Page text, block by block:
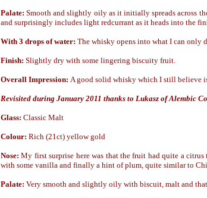
Palate:Smooth and slightly oily as it initially spreads across
and surprisingly includes light redcurrant as it heads into the
With 3 drops of water: The whisky opens into what I can only
Finish: Slightly dry with some lingering biscuity fruit.
Overall Impression: A good solid whisky which I still believe
Revisited during January 2011 thanks to Lukasz of Alembic
Glass: Classic Malt
Colour: Rich (21ct) yellow gold
Nose: My first surprise here was that the fruit had quite a citrus
with some vanilla and finally a hint of plum, quite similar to
Palate: Very smooth and slightly oily with biscuit, malt and